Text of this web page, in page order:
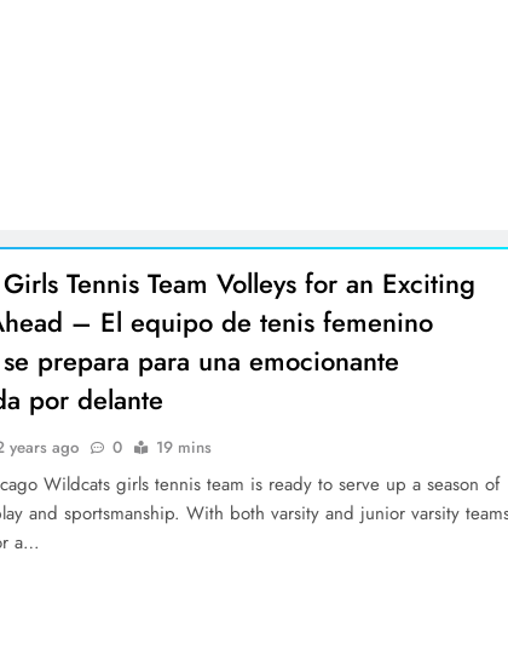
Tennis Team Volleys for an Exciting
– El equipo de tenis femenino
prepara para una emocionante
por delante
years ago 0 19 mins
Wildcats girls tennis team is ready to serve up a season of
and sportsmanship. With both varsity and junior varsity
a…